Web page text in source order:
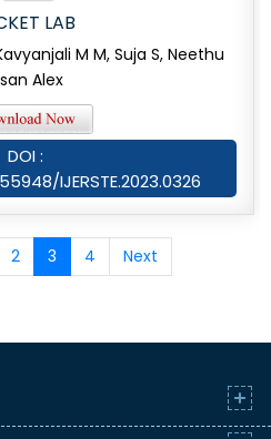
LAB
M M, Suja S, Neethu
Alex
DOI :
IJERSTE.2023.0326
2 3 4 Next